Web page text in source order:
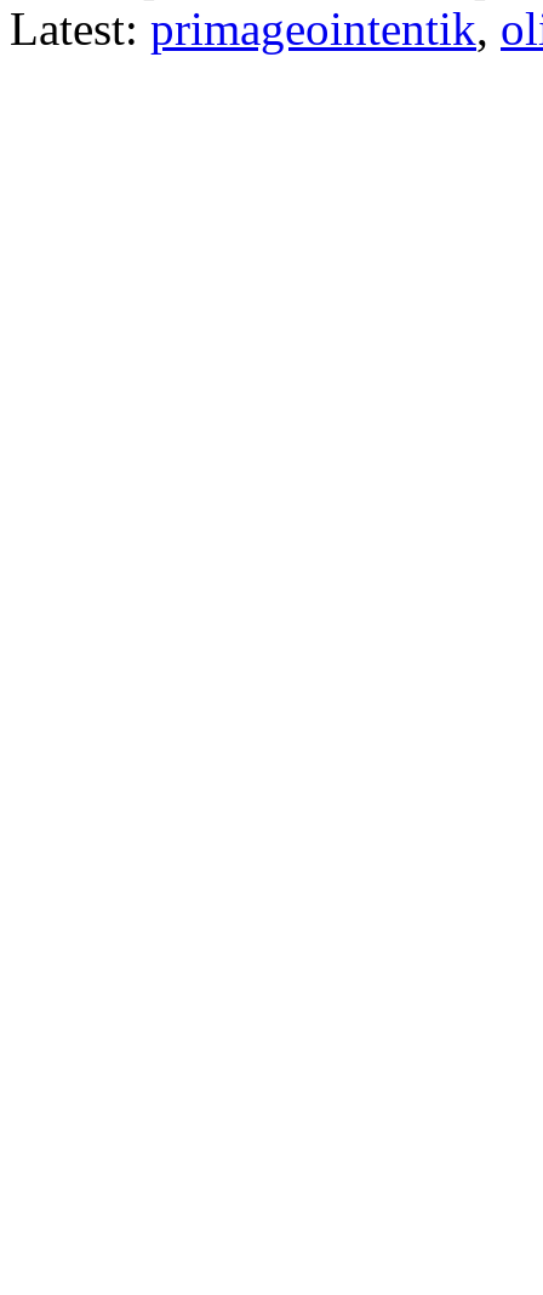
Latest: primageointentik,